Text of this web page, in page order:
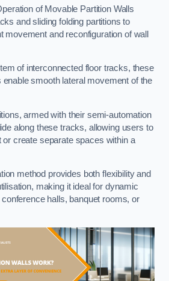
of Movable Partition Walls
and sliding folding partitions to
movement and reconfiguration of wall
of interconnected floor tracks, these
enable smooth lateral movement of the
armed with their semi-automation
along these tracks, allowing users to
or create separate spaces within a
method provides both flexibility and
making it ideal for dynamic
halls, banquet rooms, or